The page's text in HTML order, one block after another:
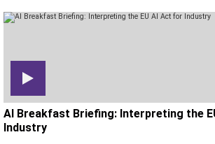
AI Breakfast Briefing: Interpreting the
Industry